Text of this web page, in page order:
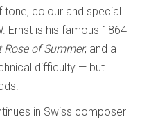
tone, colour and special
Ernst is his famous 1864
Rose of Summer, and a
difficulty — but
in Swiss composer